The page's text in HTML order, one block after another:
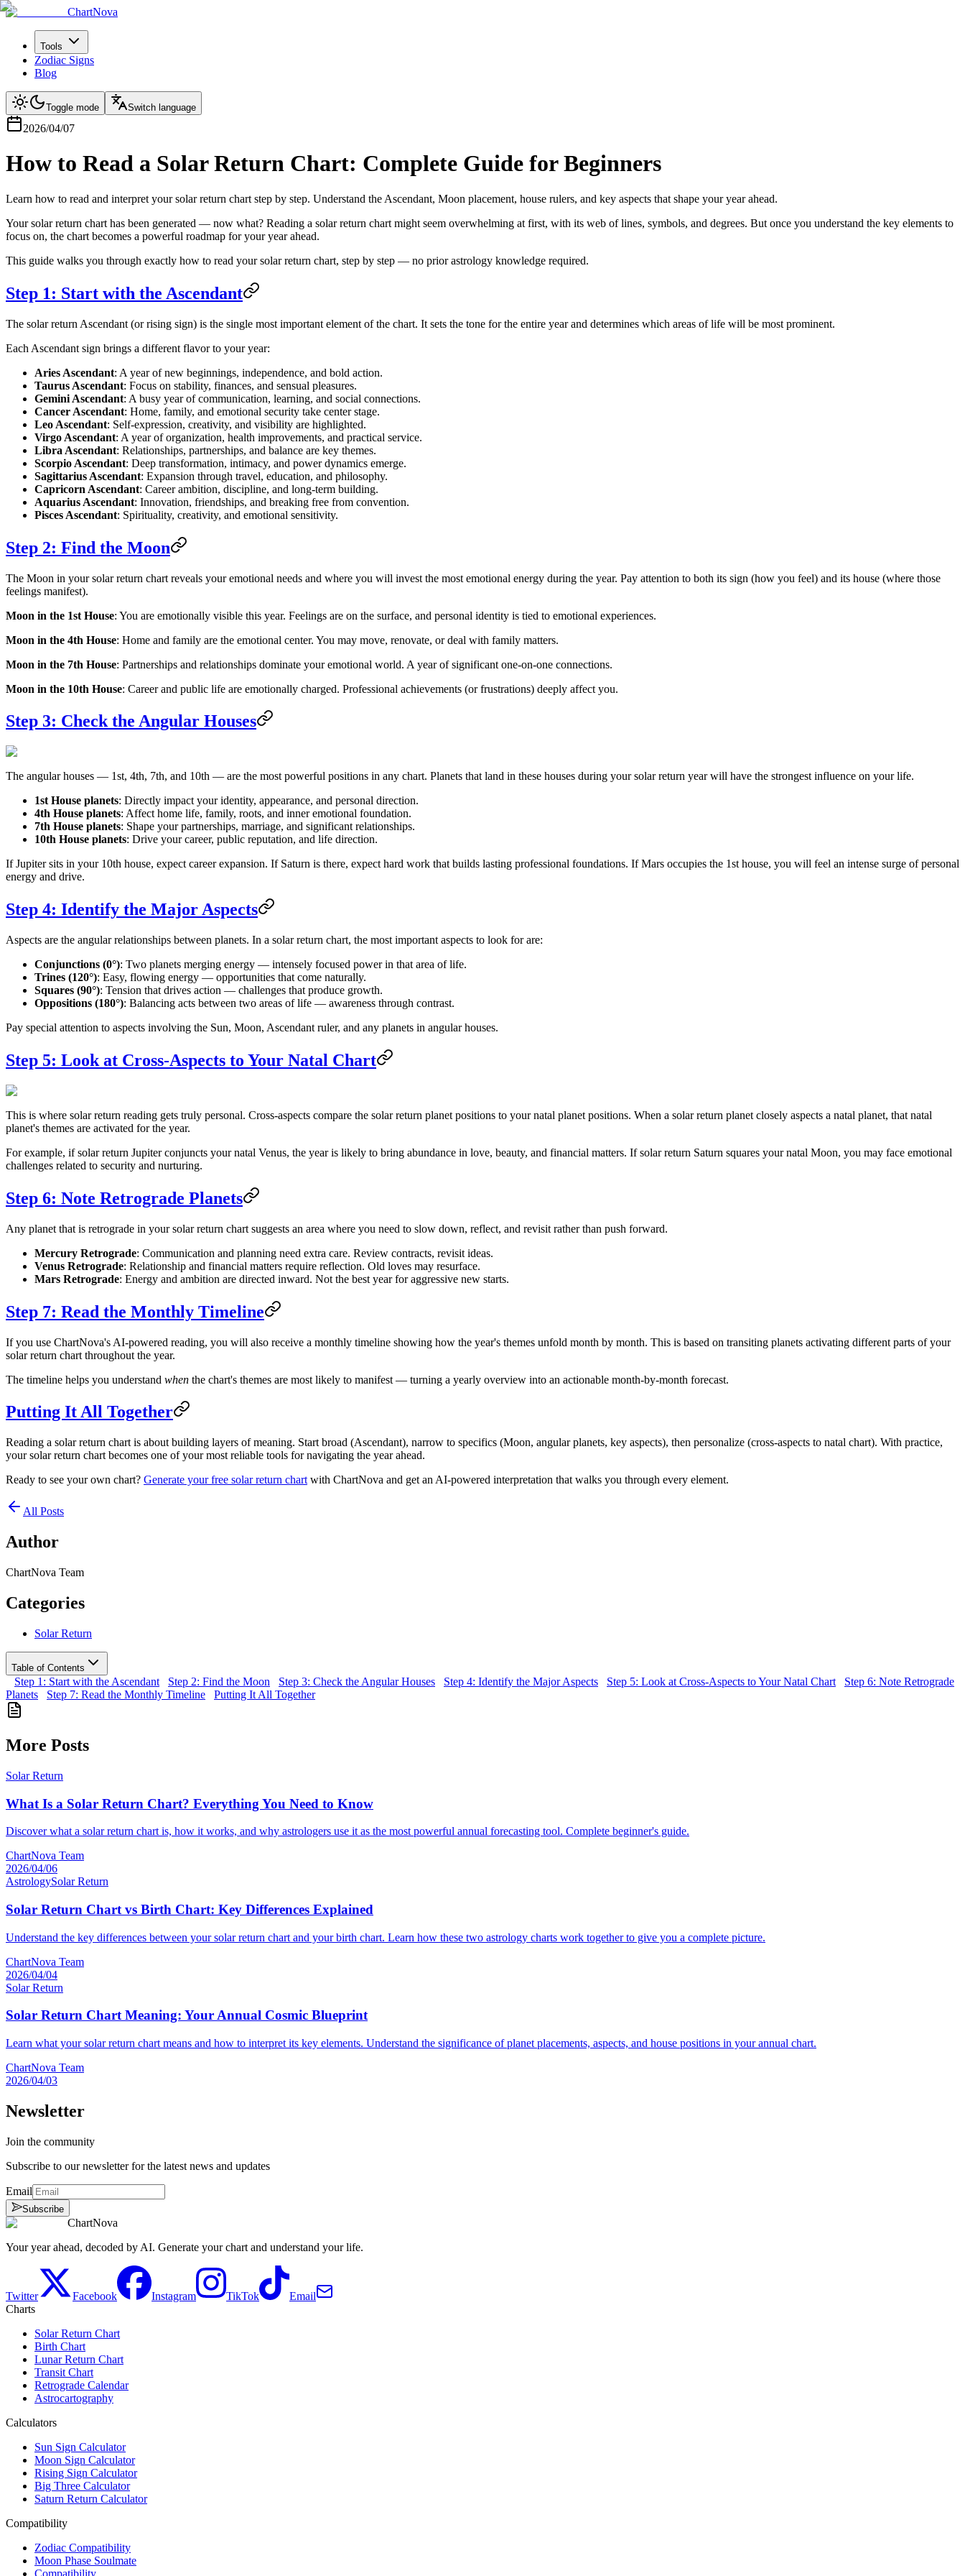
ChartNova
Tools
Zodiac Signs
Blog
Toggle mode Switch language
2026/04/07
How to Read a Solar Return Chart: Complete Guide for Beginners
Learn how to read and interpret your solar return chart step by step. Understand the Ascendant, Moon placement, house rulers, and key aspects that shape your year ahead.
Your solar return chart has been generated — now what? Reading a solar return chart might seem overwhelming at first, with its web of lines, symbols, and degrees. But once you understand the key elements to
focus on, the chart becomes a powerful roadmap for your year ahead.
This guide walks you through exactly how to read your solar return chart, step by step — no prior astrology knowledge required.
Step 1: Start with the Ascendant
The solar return Ascendant (or rising sign) is the single most important element of the chart. It sets the tone for the entire year and determines which areas of life will be most prominent.
Each Ascendant sign brings a different flavor to your year:
Aries Ascendant: A year of new beginnings, independence, and bold action.
Taurus Ascendant: Focus on stability, finances, and sensual pleasures.
Gemini Ascendant: A busy year of communication, learning, and social connections.
Cancer Ascendant: Home, family, and emotional security take center stage.
Leo Ascendant: Self-expression, creativity, and visibility are highlighted.
Virgo Ascendant: A year of organization, health improvements, and practical service.
Libra Ascendant: Relationships, partnerships, and balance are key themes.
Scorpio Ascendant: Deep transformation, intimacy, and power dynamics emerge.
Sagittarius Ascendant: Expansion through travel, education, and philosophy.
Capricorn Ascendant: Career ambition, discipline, and long-term building.
Aquarius Ascendant: Innovation, friendships, and breaking free from convention.
Pisces Ascendant: Spirituality, creativity, and emotional sensitivity.
Step 2: Find the Moon
The Moon in your solar return chart reveals your emotional needs and where you will invest the most emotional energy during the year. Pay attention to both its sign (how you feel) and its house (where those
feelings manifest).
Moon in the 1st House: You are emotionally visible this year. Feelings are on the surface, and personal identity is tied to emotional experiences.
Moon in the 4th House: Home and family are the emotional center. You may move, renovate, or deal with family matters.
Moon in the 7th House: Partnerships and relationships dominate your emotional world. A year of significant one-on-one connections.
Moon in the 10th House: Career and public life are emotionally charged. Professional achievements (or frustrations) deeply affect you.
Step 3: Check the Angular Houses
The angular houses — 1st, 4th, 7th, and 10th — are the most powerful positions in any chart. Planets that land in these houses during your solar return year will have the strongest influence on your life.
1st House planets: Directly impact your identity, appearance, and personal direction.
4th House planets: Affect home life, family, roots, and inner emotional foundation.
7th House planets: Shape your partnerships, marriage, and significant relationships.
10th House planets: Drive your career, public reputation, and life direction.
If Jupiter sits in your 10th house, expect career expansion. If Saturn is there, expect hard work that builds lasting professional foundations. If Mars occupies the 1st house, you will feel an intense surge of personal
energy and drive.
Step 4: Identify the Major Aspects
Aspects are the angular relationships between planets. In a solar return chart, the most important aspects to look for are:
Conjunctions (0°): Two planets merging energy — intensely focused power in that area of life.
Trines (120°): Easy, flowing energy — opportunities that come naturally.
Squares (90°): Tension that drives action — challenges that produce growth.
Oppositions (180°): Balancing acts between two areas of life — awareness through contrast.
Pay special attention to aspects involving the Sun, Moon, Ascendant ruler, and any planets in angular houses.
Step 5: Look at Cross-Aspects to Your Natal Chart
This is where solar return reading gets truly personal. Cross-aspects compare the solar return planet positions to your natal planet positions. When a solar return planet closely aspects a natal planet, that natal
planet's themes are activated for the year.
For example, if solar return Jupiter conjuncts your natal Venus, the year is likely to bring abundance in love, beauty, and financial matters. If solar return Saturn squares your natal Moon, you may face emotional
challenges related to security and nurturing.
Step 6: Note Retrograde Planets
Any planet that is retrograde in your solar return chart suggests an area where you need to slow down, reflect, and revisit rather than push forward.
Mercury Retrograde: Communication and planning need extra care. Review contracts, revisit ideas.
Venus Retrograde: Relationship and financial matters require reflection. Old loves may resurface.
Mars Retrograde: Energy and ambition are directed inward. Not the best year for aggressive new starts.
Step 7: Read the Monthly Timeline
If you use ChartNova's AI-powered reading, you will also receive a monthly timeline showing how the year's themes unfold month by month. This is based on transiting planets activating different parts of your
solar return chart throughout the year.
The timeline helps you understand when the chart's themes are most likely to manifest — turning a yearly overview into an actionable month-by-month forecast.
Putting It All Together
Reading a solar return chart is about building layers of meaning. Start broad (Ascendant), narrow to specifics (Moon, angular planets, key aspects), then personalize (cross-aspects to natal chart). With practice,
your solar return chart becomes one of your most reliable tools for navigating the year ahead.
Ready to see your own chart? Generate your free solar return chart with ChartNova and get an AI-powered interpretation that walks you through every element.
All Posts
Author
ChartNova Team
Categories
Solar Return
Table of Contents
Step 1: Start with the Ascendant Step 2: Find the Moon Step 3: Check the Angular Houses Step 4: Identify the Major Aspects Step 5: Look at Cross-Aspects to Your Natal Chart
Step 6: Note Retrograde
Planets
Step 7: Read the Monthly Timeline Putting It All Together
More Posts
Solar Return
What Is a Solar Return Chart? Everything You Need to Know
Discover what a solar return chart is, how it works, and why astrologers use it as the most powerful annual forecasting tool. Complete beginner's guide.
ChartNova Team
2026/04/06
AstrologySolar Return
Solar Return Chart vs Birth Chart: Key Differences Explained
Understand the key differences between your solar return chart and your birth chart. Learn how these two astrology charts work together to give you a complete picture.
ChartNova Team
2026/04/04
Solar Return
Solar Return Chart Meaning: Your Annual Cosmic Blueprint
Learn what your solar return chart means and how to interpret its key elements. Understand the significance of planet placements, aspects, and house positions in your annual chart.
ChartNova Team
2026/04/03
Newsletter
Join the community
Subscribe to our newsletter for the latest news and updates
Email
Subscribe
ChartNova
Your year ahead, decoded by AI. Generate your chart and understand your life.
Twitter Facebook Instagram TikTok
Email
Charts
Solar Return Chart
Birth Chart
Lunar Return Chart
Transit Chart
Retrograde Calendar
Astrocartography
Calculators
Sun Sign Calculator
Moon Sign Calculator
Rising Sign Calculator
Big Three Calculator
Saturn Return Calculator
Compatibility
Zodiac Compatibility
Moon Phase Soulmate
Compatibility